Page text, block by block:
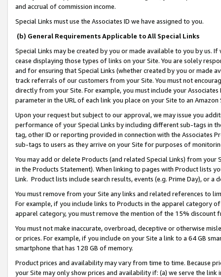
and accrual of commission income.
Special Links must use the Associates ID we have assigned to you.
(b) General Requirements Applicable to All Special Links
Special Links may be created by you or made available to you by us.
cease displaying those types of links on your Site. You are solely
and for ensuring that Special Links (whether created by you or
track referrals of our customers from your Site. You must not
directly from your Site. For example, you must include your
parameter in the URL of each link you place on your Site to an
Upon your request but subject to our approval, we may issue you
performance of your Special Links by including different sub-tags in
tag, other ID or reporting provided in connection with the Associates
sub-tags to users as they arrive on your Site for purposes of
You may add or delete Products (and related Special Links) from
in the Products Statement). When linking to pages with Product lists
Link. Product lists include search results, events (e.g. Prime Day), or a
You must remove from your Site any links and related references to
For example, if you include links to Products in the apparel category
apparel category, you must remove the mention of the 15% discount
You must not make inaccurate, overbroad, deceptive or otherwise
or prices. For example, if you include on your Site a link to a 64 GB
smartphone that has 128 GB of memory.
Product prices and availability may vary from time to time. Because
your Site may only show prices and availability if: (a) we serve the